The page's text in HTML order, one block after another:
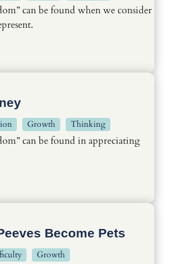
can be found when we consider
Growth Thinking
can be found in appreciating
Become Pets
Growth